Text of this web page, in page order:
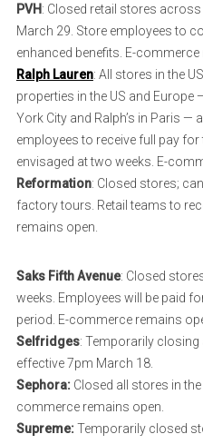
PVH: Closed retail stores
March 29. Store employees to
enhanced benefits. E-commerce
Ralph Lauren: All stores in the
properties in the US and Europe
York City and Ralph’s in Paris —
employees to receive full pay
envisaged at two weeks. E-
Reformation: Closed stores;
factory tours. Retail teams to
remains open.
Saks Fifth Avenue: Closed
weeks. Employees will be paid
period. E-commerce remains
Selfridges: Temporarily closing
effective 7pm March 18.
Sephora: Closed all stores in
commerce remains open.
Supreme:Temporarily closed